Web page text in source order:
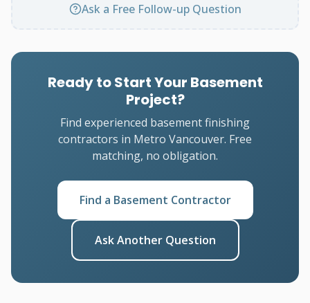
Ask a Free Follow-up Question
Ready to Start Your Basement
Project?
Find experienced basement finishing
contractors in Metro Vancouver. Free
matching, no obligation.
Find a Basement Contractor
Ask Another Question